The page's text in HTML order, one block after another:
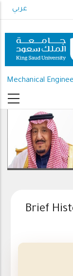
to
content
عربي
Mechanical
Brief